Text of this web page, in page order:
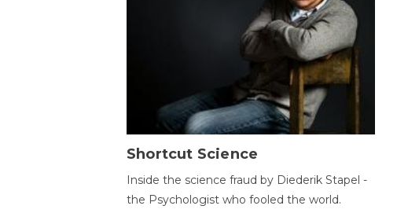
Shortcut Science
Inside the science fraud by Diederik Stapel -
the Psychologist who fooled the world.